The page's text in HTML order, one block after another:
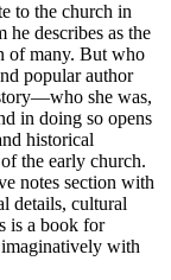
to the church in
he describes as the
of many. But who
popular author
she was,
in doing so opens
historical
the early church.
notes section with
details, cultural
is a book for
imaginatively with